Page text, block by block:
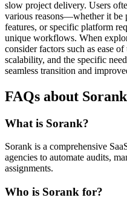
slow project delivery. Users
various reasons—whether it be
features, or specific platform
unique workflows. When
consider factors such as ease
scalability, and the specific
seamless transition and
FAQs about
What is Sorank?
Sorank is a comprehensive
agencies to automate audits,
assignments.
Who is Sorank for?